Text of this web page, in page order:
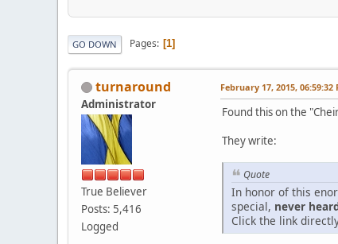
GO DOWN Pages 1
turnaround
Administrator
True Believer
Posts: 5,416
Logged
February 17, 2015, 06:59:32
Found this on the
They write:
Quote
In honor of this
special, never
Click the link